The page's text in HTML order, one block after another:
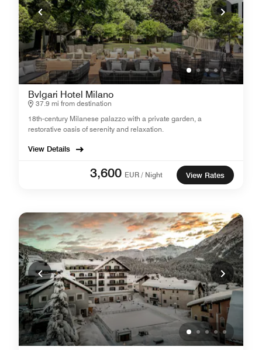
Bvlgari Hotel Milano
37.9 mi from destination
18th-century Milanese palazzo with a private garden, a
restorative oasis of serenity and relaxation.
View Details
3,600 EUR / Night View Rates